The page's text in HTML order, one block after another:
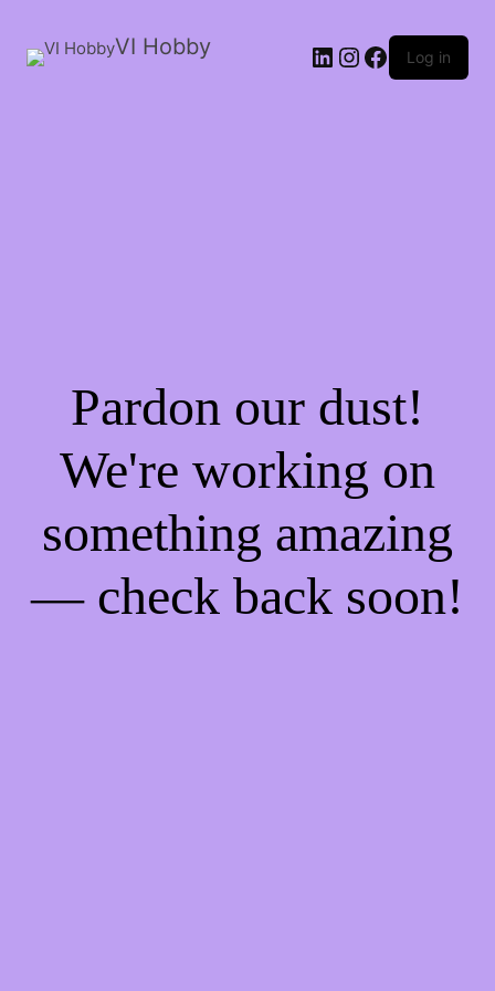
VI Hobby LinkedIn
Instagram
Facebook
Log in
Pardon our dust!
We're working on
something amazing
— check back soon!